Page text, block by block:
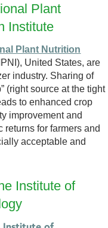
Plant
Institute
Plant Nutrition
United States, are
industry. Sharing of
(right source at the tight
to enhanced crop
improvement and
for farmers and
acceptable and
Institute of